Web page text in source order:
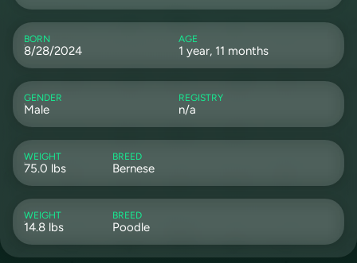
BORN
8/28/2024
AGE
1 year, 11 months
GENDER
Male
REGISTRY
n/a
WEIGHT
75.0 lbs
BREED
Bernese
WEIGHT
14.8 lbs
BREED
Poodle